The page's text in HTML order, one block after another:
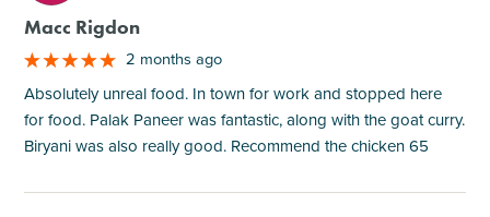
Macc Rigdon
2 months ago
Absolutely unreal food. In town for work and stopped here
for food. Palak Paneer was fantastic, along with the goat curry.
Biryani was also really good. Recommend the chicken 65